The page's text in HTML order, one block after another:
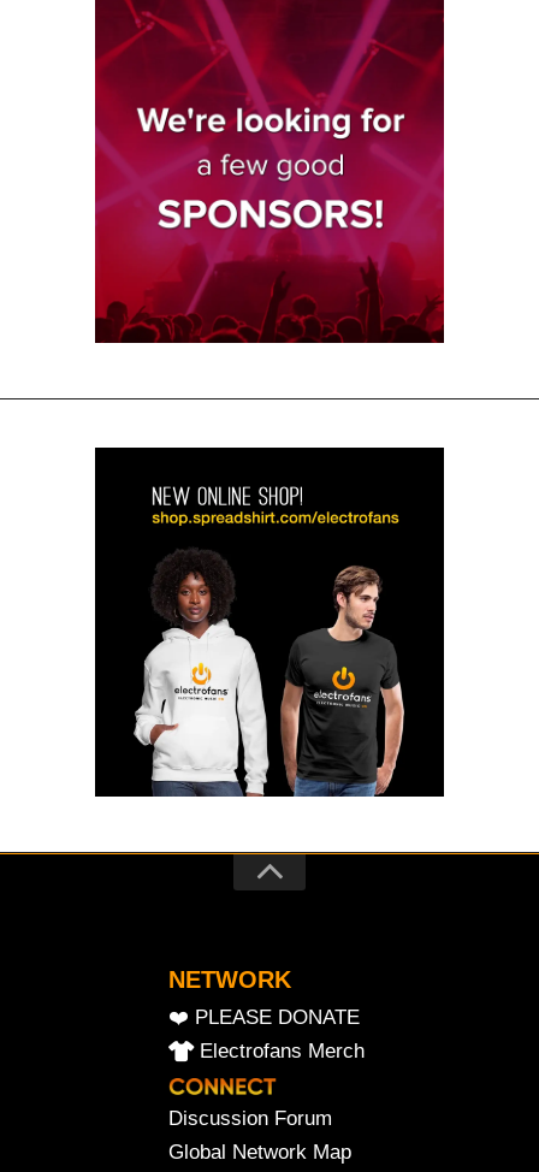
NETWORK
❤️ PLEASE DONATE
Electrofans Merch
Discussion Forum
Global Network Map